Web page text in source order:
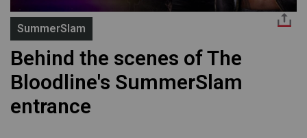
SummerSlam
Behind the scenes of The
Bloodline's SummerSlam
entrance